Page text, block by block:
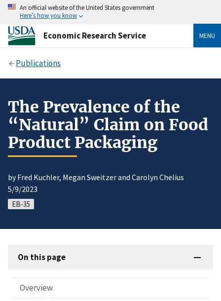
An official website of the United States government
Here’s how you know
Economic Research Service MENU
Publications
The Prevalence of the
“Natural” Claim on Food
Product Packaging
by Fred Kuchler, Megan Sweitzer and Carolyn Chelius
5/9/2023
EB-35
On this page
Overview